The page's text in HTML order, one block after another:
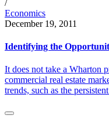
/
Economics
December 19, 2011
Identifying the
It does not take a Wharton
commercial real estate
trends, such as the